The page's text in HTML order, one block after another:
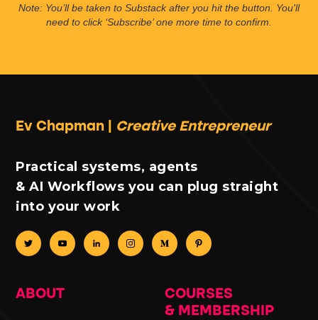
Note: You’ll be taken to Substack after you hit the button. You'll
need to click ‘Subscribe’ one more time to confirm.
Ev Chapman | Creative Entrepreneur
Practical systems, agents
& AI Workflows you can plug straight
into your work
ABOUT
COURSES
& MEMBERSHIP